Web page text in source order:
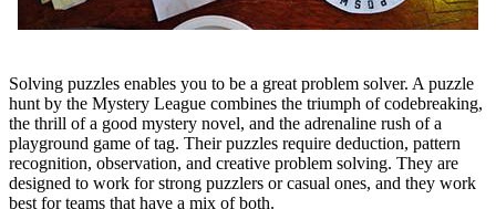
Solving puzzles enables you to be a great problem solver. A puzzle
hunt by the Mystery League combines the triumph of codebreaking,
the thrill of a good mystery novel, and the adrenaline rush of a
playground game of tag. Their puzzles require deduction, pattern
recognition, observation, and creative problem solving. They are
designed to work for strong puzzlers or casual ones, and they work
best for teams that have a mix of both.